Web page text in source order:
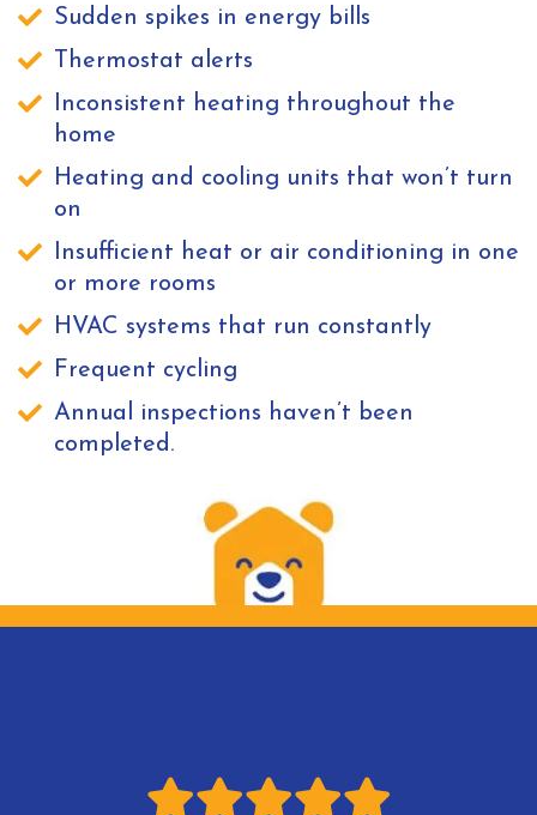
Sudden spikes in energy bills
Thermostat alerts
Inconsistent heating throughout the
home
Heating and cooling units that won’t turn
on
Insufficient heat or air conditioning in one
or more rooms
HVAC systems that run constantly
Frequent cycling
Annual inspections haven’t been
completed.